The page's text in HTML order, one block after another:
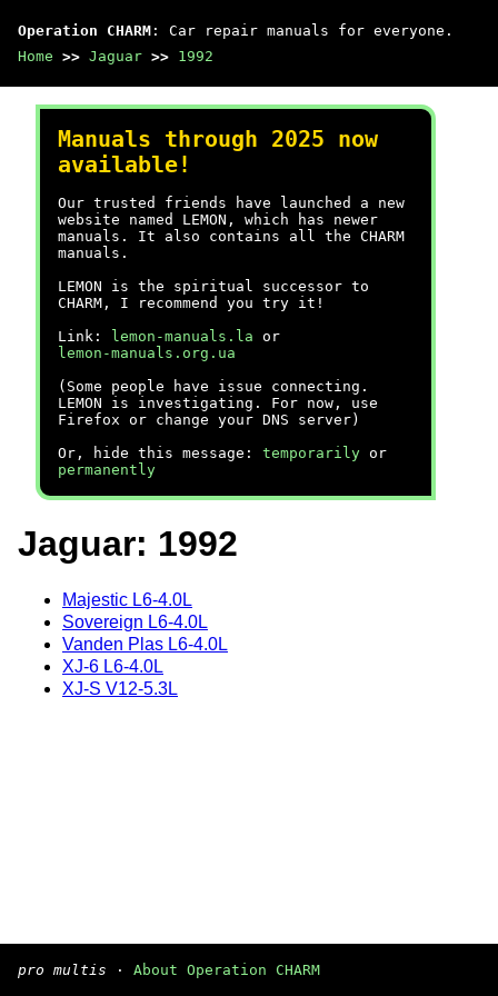
Operation CHARM : Car repair manuals for everyone.
Home >> Jaguar >> 1992
Manuals through 2025 now
available!
Our trusted friends have launched a new
website named LEMON, which has newer
manuals. It also contains all the CHARM
manuals.
LEMON is the spiritual successor to
CHARM, I recommend you try it!
Link:
lemon-manuals.la or
lemon-manuals.org.ua
(Some people have issue connecting.
LEMON is investigating. For now, use
Firefox or change your DNS server)
Or, hide this message: temporarily or
permanently
Jaguar: 1992
Majestic L6-4.0L
Sovereign L6-4.0L
Vanden Plas L6-4.0L
XJ-6 L6-4.0L
XJ-S V12-5.3L
pro multis · About Operation CHARM